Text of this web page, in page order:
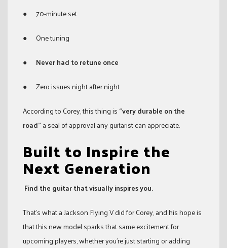
● 70-minute set
● One tuning
● Never had to retune once
● Zero issues night after night
According to Corey, this thing is “very durable on the
road” a seal of approval any guitarist can appreciate.
Built to Inspire the
Next Generation
Find the guitar that visually inspires you.
That’s what a Jackson Flying V did for Corey, and his hope is
that this new model sparks that same excitement for
upcoming players, whether you’re just starting or adding